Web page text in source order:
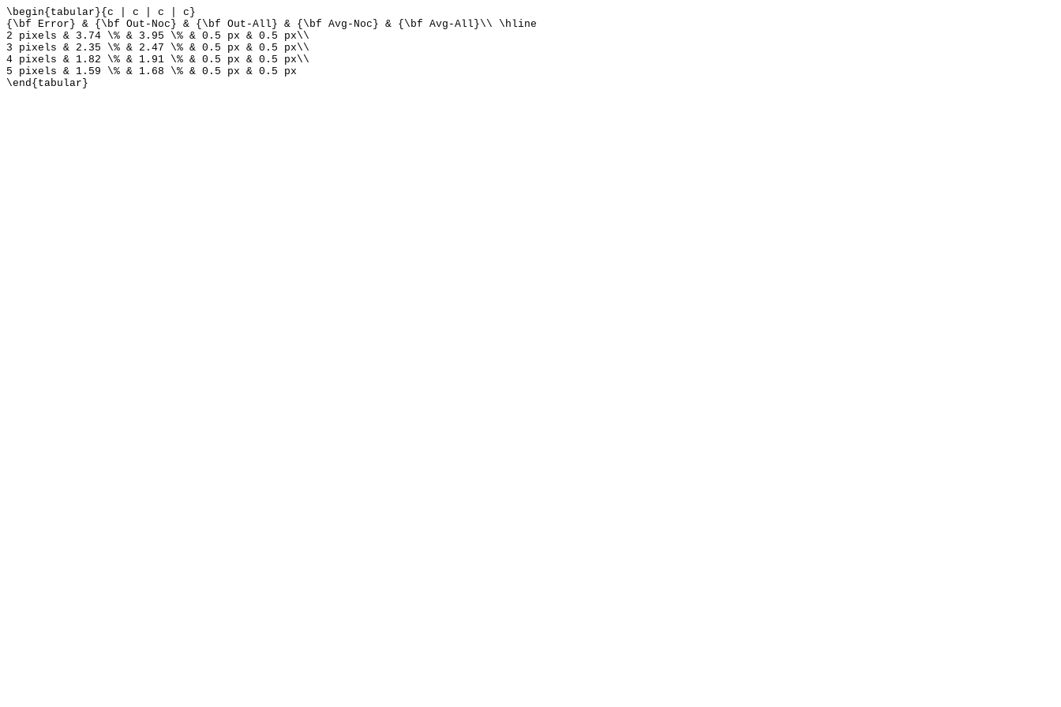
\begin{tabular}{c | c | c | c}
{\bf Error} & {\bf Out-Noc} & {\bf Out-All} & {\bf Avg-Noc} & {\bf Avg-All}\\ \hline
2 pixels & 3.74 \% & 3.95 \% & 0.5 px & 0.5 px\\
3 pixels & 2.35 \% & 2.47 \% & 0.5 px & 0.5 px\\
4 pixels & 1.82 \% & 1.91 \% & 0.5 px & 0.5 px\\
5 pixels & 1.59 \% & 1.68 \% & 0.5 px & 0.5 px
\end{tabular}